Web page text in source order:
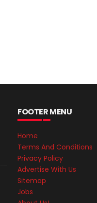
FOOTER MENU
Home
Terms And Conditions
Privacy Policy
Advertise With Us
Sitemap
Jobs